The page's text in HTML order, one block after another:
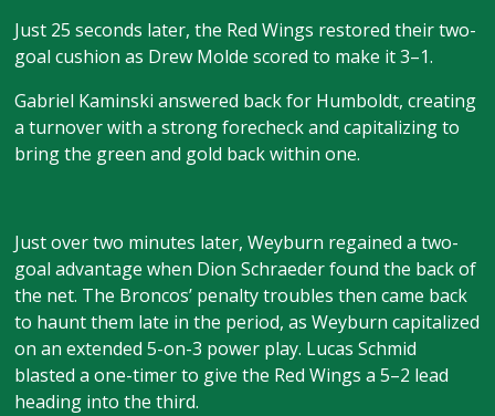
Just 25 seconds later, the Red Wings restored their two-
goal cushion as Drew Molde scored to make it 3–1.
Gabriel Kaminski answered back for Humboldt, creating
a turnover with a strong forecheck and capitalizing to
bring the green and gold back within one.
Just over two minutes later, Weyburn regained a two-
goal advantage when Dion Schraeder found the back of
the net. The Broncos’ penalty troubles then came back
to haunt them late in the period, as Weyburn capitalized
on an extended 5-on-3 power play. Lucas Schmid
blasted a one-timer to give the Red Wings a 5–2 lead
heading into the third.